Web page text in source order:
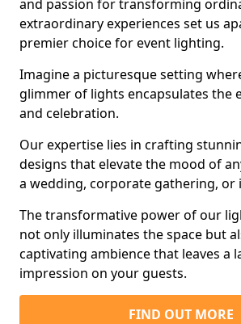
and passion for transforming
extraordinary experiences set us
premier choice for event lighting.
Imagine a picturesque setting
glimmer of lights encapsulates the
and celebration.
Our expertise lies in crafting
designs that elevate the mood of
a wedding, corporate gathering, or
The transformative power of our
not only illuminates the space but
captivating ambience that leaves a
impression on your guests.
FIND OUT MORE